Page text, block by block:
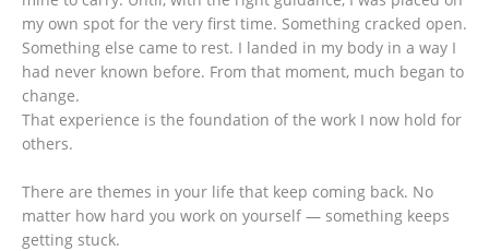
my own spot for the very first time. Something cracked open.
Something else came to rest. I landed in my body in a way I
had never known before. From that moment, much began to
change.
That experience is the foundation of the work I now hold for
others.
There are themes in your life that keep coming back. No
matter how hard you work on yourself — something keeps
getting stuck.